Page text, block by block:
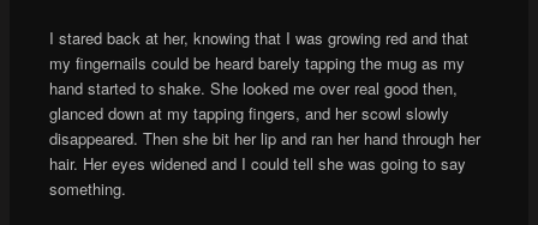
I stared back at her, knowing that I was growing red and that
my fingernails could be heard barely tapping the mug as my
hand started to shake. She looked me over real good then,
glanced down at my tapping fingers, and her scowl slowly
disappeared. Then she bit her lip and ran her hand through her
hair. Her eyes widened and I could tell she was going to say
something.